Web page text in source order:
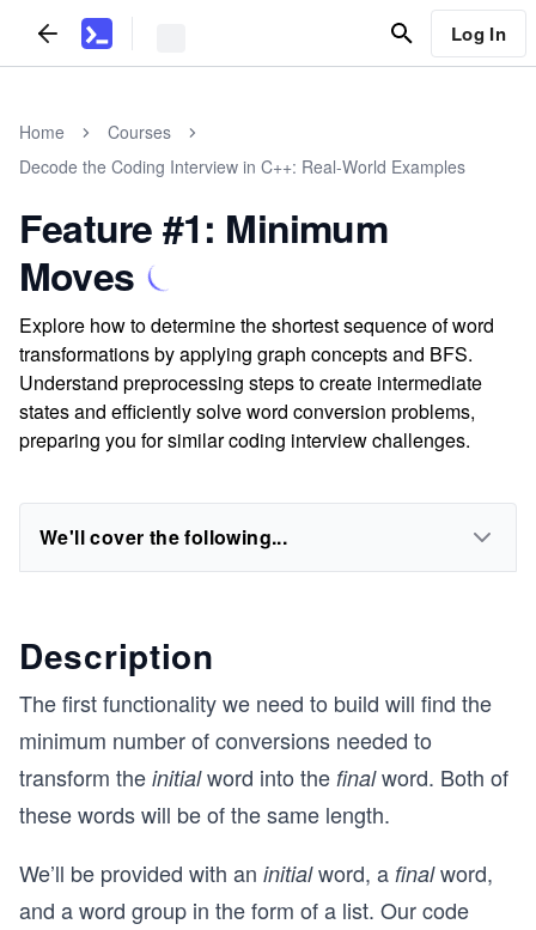
Log In
Home
Courses
Decode the Coding Interview in C++: Real-World Examples
Feature #1: Minimum
Moves
Explore how to determine the shortest sequence of word
transformations by applying graph concepts and BFS.
Understand preprocessing steps to create intermediate
states and efficiently solve word conversion problems,
preparing you for similar coding interview challenges.
We'll cover the following...
Description
The first functionality we need to build will find the
minimum number of conversions needed to
transform the initialword into the finalword. Both of
these words will be of the same length.
We’ll be provided with an initialword, a finalword,
and a word group in the form of a list. Our code